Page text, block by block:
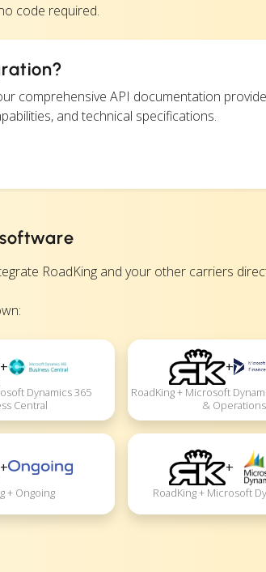
code required.
comprehensive API documentation
and technical specifications.
RoadKing and your other carriers
+
Dynamics 365
Central
+
RoadKing + Microsoft
& Operations
+
+ Ongoing
+
RoadKing + Microsoft